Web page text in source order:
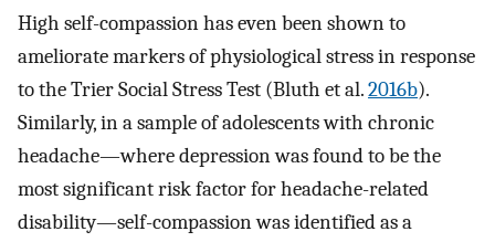
High self-compassion has even been shown to
ameliorate markers of physiological stress in response
to the Trier Social Stress Test (Bluth et al.2016b).
Similarly, in a sample of adolescents with chronic
headache—where depression was found to be the
most significant risk factor for headache-related
disability—self-compassion was identified as a